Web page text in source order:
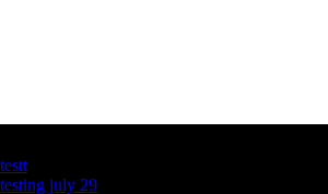
testt
testing july 29